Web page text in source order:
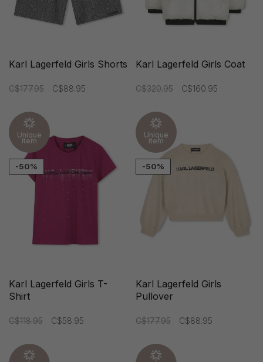
Karl Lagerfeld Girls Shorts
C$177.95 C$88.95
Karl Lagerfeld Girls Coat
C$320.95 C$160.95
Unique
item
-50%
Karl Lagerfeld Girls T-
Shirt
C$118.95 C$58.95
Unique
item
-50%
Karl Lagerfeld Girls
Pullover
C$177.95 C$88.95